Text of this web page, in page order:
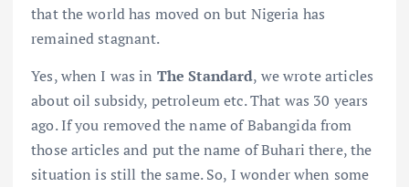
that the world has moved on but Nigeria has
remained stagnant.
Yes, when I was in The Standard, we wrote articles
about oil subsidy, petroleum etc. That was 30 years
ago. If you removed the name of Babangida from
those articles and put the name of Buhari there, the
situation is still the same. So, I wonder when some